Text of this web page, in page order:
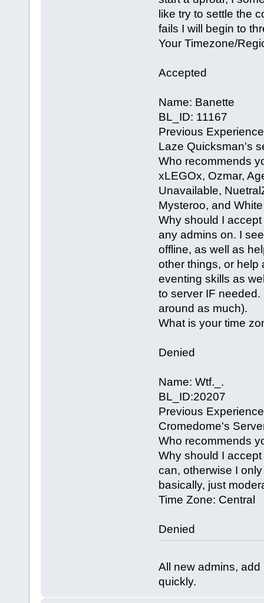
like try to settle the
fails I will begin to
Your Timezone/
Accepted
Name: Banette
BL_ID: 11167
Previous
Laze Quicksman's
Who recommends
xLEGOx, Ozmar,
Unavailable,
Mysteroo, and
Why should I
any admins on. I
offline, as well as
other things, or help
eventing skills as
to server IF
around as much).
What is your time
Denied
Name: Wtf._.
BL_ID:20207
Previous
Cromedome's
Who recommends
Why should I
can, otherwise I
basically, just
Time Zone: Central
Denied
All new admins,
quickly.